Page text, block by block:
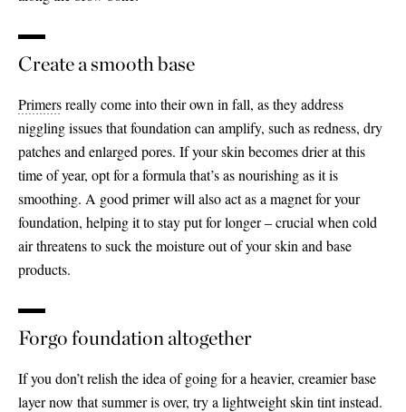
Create a smooth base
Primersreally come into their own in fall, as they address
niggling issues that foundation can amplify, such as redness, dry
patches and enlarged pores. If your skin becomes drier at this
time of year, opt for a formula that’s as nourishing as it is
smoothing. A good primer will also act as a magnet for your
foundation, helping it to stay put for longer – crucial when cold
air threatens to suck the moisture out of your skin and base
products.
Forgo foundation altogether
If you don’t relish the idea of going for a heavier, creamier base
layer now that summer is over, try a lightweight skin tint instead.